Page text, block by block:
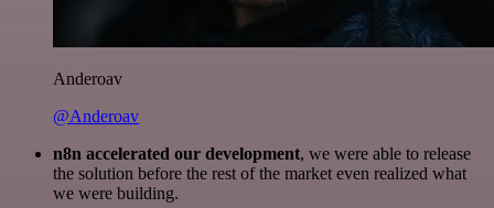
Anderoav
@Anderoav
n8n accelerated our development, we were able to release
the solution before the rest of the market even realized what
we were building.